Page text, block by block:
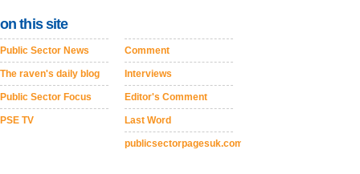
on this site
Public Sector News
The raven's daily blog
Public Sector Focus
PSE TV
Comment
Interviews
Editor's Comment
Last Word
publicsectorpagesuk.com